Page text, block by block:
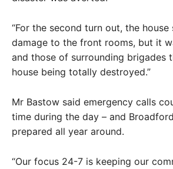
“For the second turn out, the
damage to the front rooms, but it
and those of surrounding brigades
house being totally destroyed.”
Mr Bastow said emergency calls
time during the day – and
prepared all year around.
“Our focus 24-7 is keeping our